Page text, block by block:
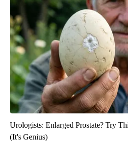
Urologists: Enlarged Prostate? Try
(It's Genius)